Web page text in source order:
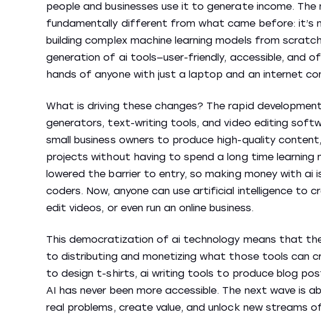
people and businesses use it to generate income.
fundamentally different from what came before: it’s
building complex machine learning models from
generation of ai tools—user-friendly, accessible,
hands of anyone with just a laptop and an internet
What is driving these changes? The rapid
generators, text-writing tools, and video editing
small business owners to produce high-quality
projects without having to spend a long time learning
lowered the barrier to entry, so making money with
coders. Now, anyone can use artificial intelligence to
edit videos, or even run an online business.
This democratization of ai technology means that
to distributing and monetizing what those tools can
to design t-shirts, ai writing tools to produce blog
AI has never been more accessible. The next wave is
real problems, create value, and unlock new streams